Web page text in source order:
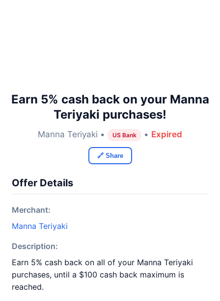
Earn 5% cash back on your Manna
Teriyaki purchases!
Manna Teriyaki • US Bank • Expired
🔗 Share
Offer Details
Merchant:
Manna Teriyaki
Description:
Earn 5% cash back on all of your Manna Teriyaki
purchases, until a $100 cash back maximum is
reached.